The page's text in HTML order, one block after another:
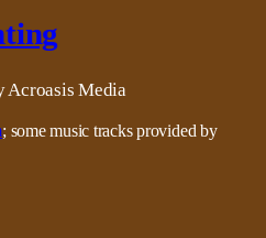
Acroasis Media
; some music tracks provided by